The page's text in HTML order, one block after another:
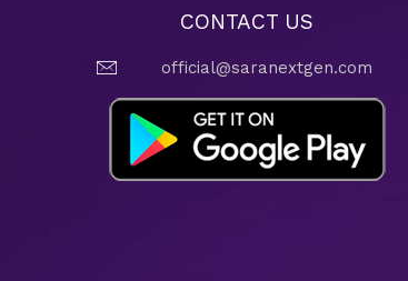
CONTACT US
official@saranextgen.com